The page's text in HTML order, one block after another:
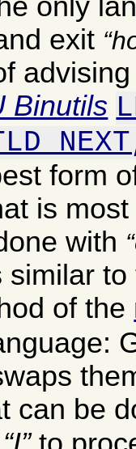
exit
Binutils
form
is
with
similar
of the
can be